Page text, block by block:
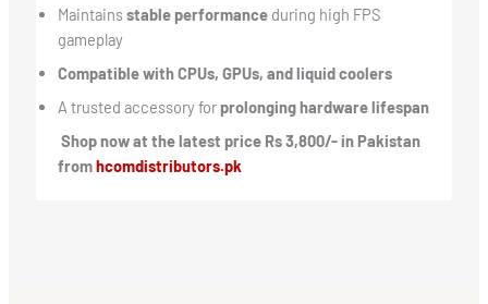
Maintainsstable performanceduring high FPS
gameplay
Compatible with CPUs, GPUs, and liquid coolers
A trusted accessory forprolonging hardware lifespan
Shop now at the latest price Rs 3,800/- in Pakistan
fromhcomdistributors.pk